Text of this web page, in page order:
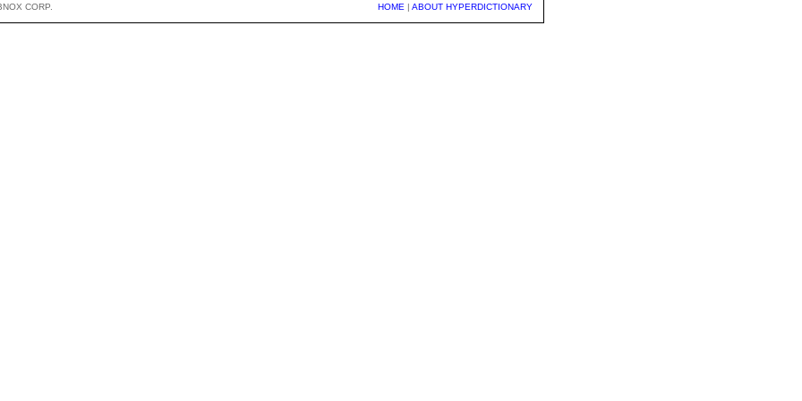
CORP. HOME | ABOUT HYPERDICTIONARY